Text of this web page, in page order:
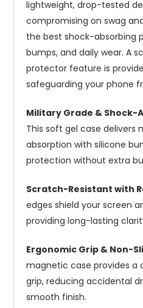
lightweight, drop-tested
compromising on swag
the best shock-absorbing
bumps, and daily wear. A
protector feature is
safeguarding your phone
Military Grade &
This soft gel case delivers
absorption with silicone
protection without extra
Scratch-Resistant with
edges shield your screen
providing long-lasting
Ergonomic Grip & Non-
magnetic case provides a
grip, reducing accidental
smooth finish.